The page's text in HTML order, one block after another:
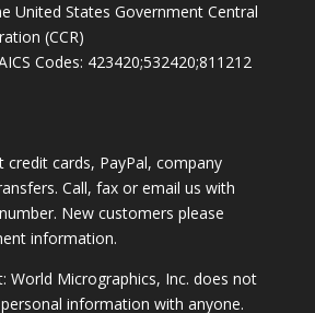
United States Government Central
(CCR)
Codes: 423420;532420;811212
credit cards, PayPal, company
Call, fax or email us with
New customers please
information.
World Micrographics, Inc. does not
information with anyone.